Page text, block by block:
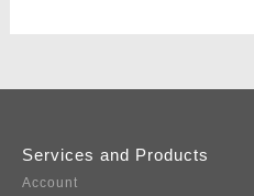
Services and Products
Account